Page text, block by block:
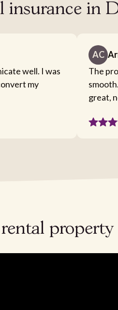
insurance in
well. I was
my
AC
The
great,
property